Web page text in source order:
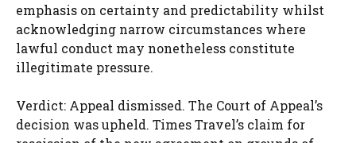
emphasis on certainty and predictability whilst
acknowledging narrow circumstances where
lawful conduct may nonetheless constitute
illegitimate pressure.
Verdict: Appeal dismissed. The Court of Appeal’s
decision was upheld. Times Travel’s claim for